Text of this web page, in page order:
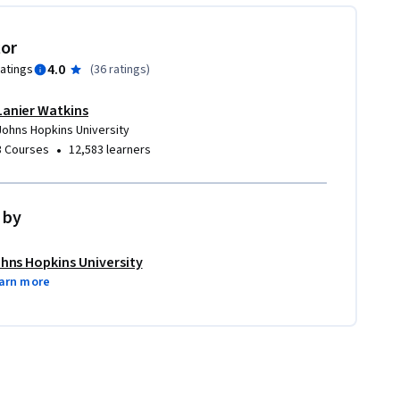
4.0 (36 ratings)
Watkins
Hopkins University
Courses • 12,583 learners
Hopkins University
more